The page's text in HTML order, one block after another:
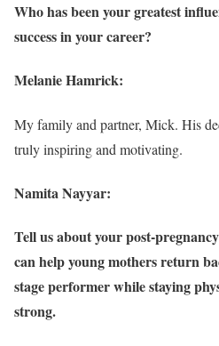
Who has been your greatest
success in your career?
Melanie Hamrick:
My family and partner, Mick. His
truly inspiring and motivating.
Namita Nayyar:
Tell us about your post-
can help young mothers return
stage performer while staying
strong.